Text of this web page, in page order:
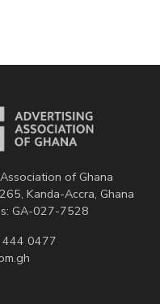
of Ghana
Kanda-Accra, Ghana
GA-027-7528
0477